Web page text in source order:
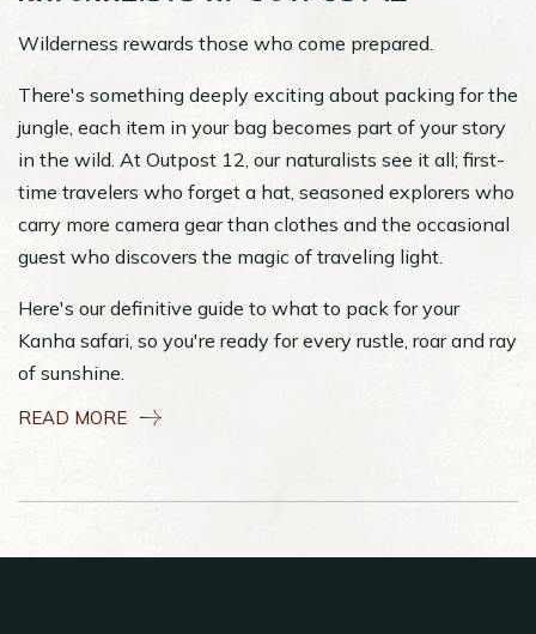
Wilderness rewards those who come prepared.
There's something deeply exciting about packing for the
jungle, each item in your bag becomes part of your story
in the wild. At Outpost 12, our naturalists see it all; first-
time travelers who forget a hat, seasoned explorers who
carry more camera gear than clothes and the occasional
guest who discovers the magic of traveling light.
Here's our definitive guide to what to pack for your
Kanha safari, so you're ready for every rustle, roar and ray
of sunshine.
READ MORE